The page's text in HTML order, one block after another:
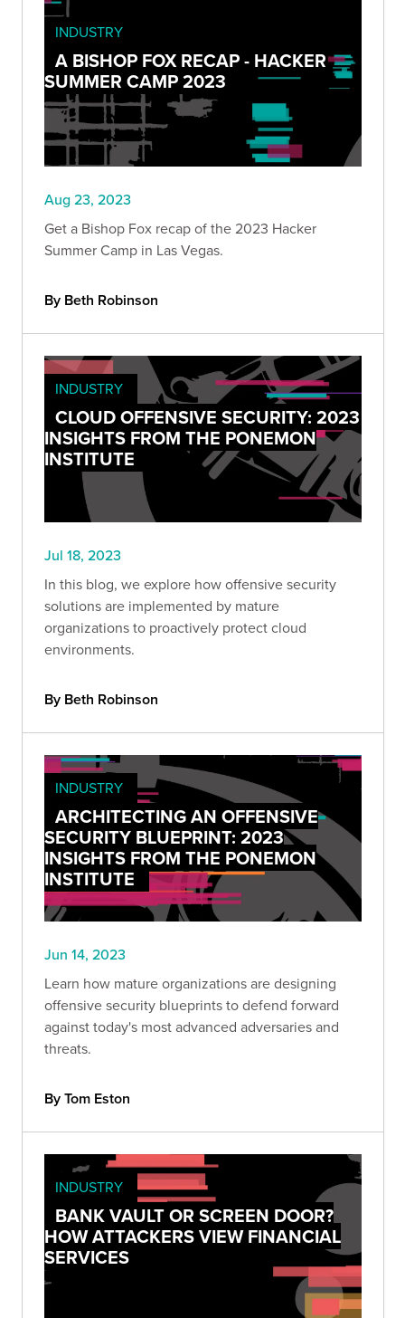
INDUSTRY
A BISHOP FOX RECAP - HACKER
SUMMER CAMP 2023
Aug 23, 2023
Get a Bishop Fox recap of the 2023 Hacker
Summer Camp in Las Vegas.
By Beth Robinson
INDUSTRY
CLOUD OFFENSIVE SECURITY: 2023
INSIGHTS FROM THE PONEMON
INSTITUTE
Jul 18, 2023
In this blog, we explore how offensive security
solutions are implemented by mature
organizations to proactively protect cloud
environments.
By Beth Robinson
INDUSTRY
ARCHITECTING AN OFFENSIVE
SECURITY BLUEPRINT: 2023
INSIGHTS FROM THE PONEMON
INSTITUTE
Jun 14, 2023
Learn how mature organizations are designing
offensive security blueprints to defend forward
against today's most advanced adversaries and
threats.
By Tom Eston
INDUSTRY
BANK VAULT OR SCREEN DOOR?
HOW ATTACKERS VIEW FINANCIAL
SERVICES